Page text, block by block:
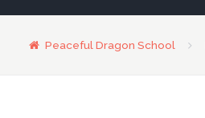
Peaceful Dragon School